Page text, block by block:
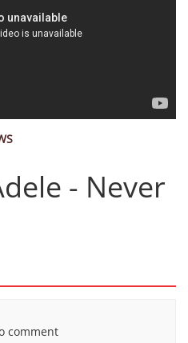
- Never
comment